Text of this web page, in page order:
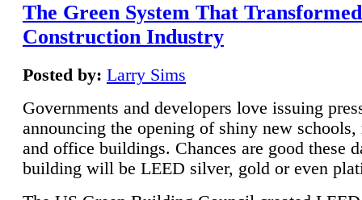
The Green System That
Construction Industry
Posted by: Larry Sims
Governments and developers love issuing
announcing the opening of shiny new schools,
and office buildings. Chances are good these
building will be LEED silver, gold or even